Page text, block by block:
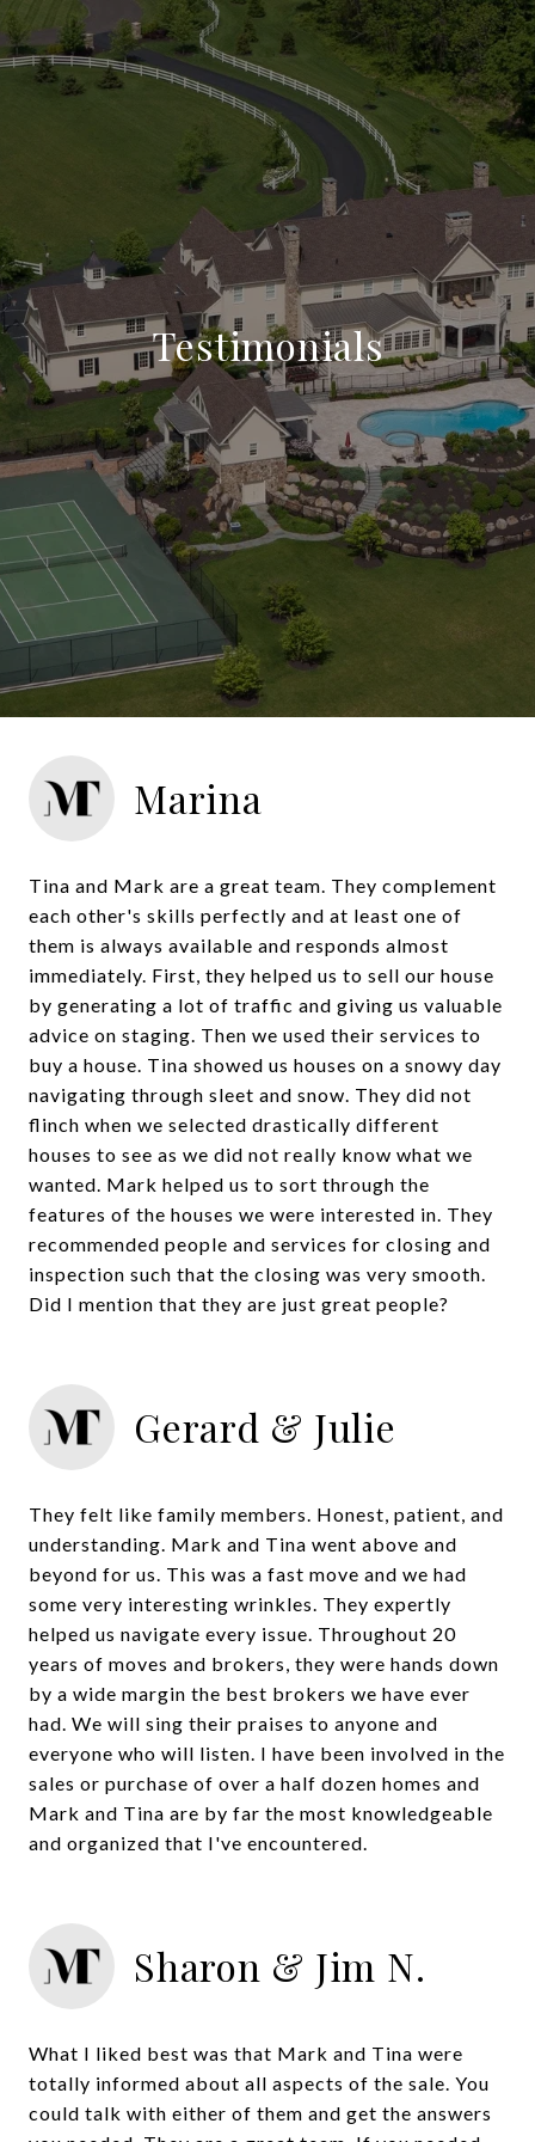
Testimonials
Marina
Tina and Mark are a great team. They complement
each other's skills perfectly and at least one of
them is always available and responds almost
immediately. First, they helped us to sell our house
by generating a lot of traffic and giving us valuable
advice on staging. Then we used their services to
buy a house. Tina showed us houses on a snowy day
navigating through sleet and snow. They did not
flinch when we selected drastically different
houses to see as we did not really know what we
wanted. Mark helped us to sort through the
features of the houses we were interested in. They
recommended people and services for closing and
inspection such that the closing was very smooth.
Did I mention that they are just great people?
Gerard & Julie
They felt like family members. Honest, patient, and
understanding. Mark and Tina went above and
beyond for us. This was a fast move and we had
some very interesting wrinkles. They expertly
helped us navigate every issue. Throughout 20
years of moves and brokers, they were hands down
by a wide margin the best brokers we have ever
had. We will sing their praises to anyone and
everyone who will listen. I have been involved in the
sales or purchase of over a half dozen homes and
Mark and Tina are by far the most knowledgeable
and organized that I've encountered.
Sharon & Jim N.
What I liked best was that Mark and Tina were
totally informed about all aspects of the sale. You
could talk with either of them and get the answers